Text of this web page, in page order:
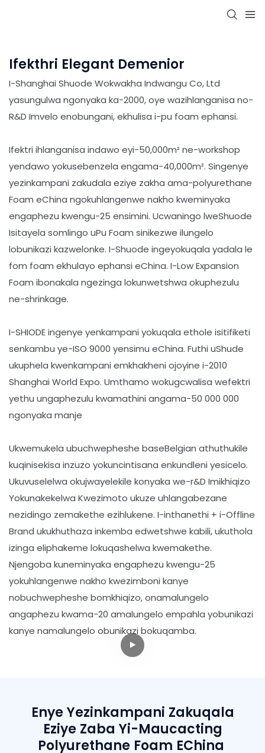
Ifekthri Elegant Demenior
I-Shanghai Shuode Wokwakha Indwangu Co, Ltd
yasungulwa ngonyaka ka-2000, oye wazihlanganisa no-
R&D Imvelo enobungani, ekhulisa i-pu foam ephansi.
Ifektri ihlanganisa indawo eyi-50,000m² ne-workshop
yendawo yokusebenzela engama-40,000m². Singenye
yezinkampani zakudala eziye zakha ama-polyurethane
Foam eChina ngokuhlangenwe nakho kweminyaka
engaphezu kwengu-25 ensimini. Ucwaningo lweShuode
Isitayela somlingo uPu Foam sinikezwe ilungelo
lobunikazi kazwelonke. I-Shuode ingeyokuqala yadala le
fom foam ekhulayo ephansi eChina. I-Low Expansion
Foam ibonakala ngezinga lokunwetshwa okuphezulu
ne-shrinkage.
I-SHIODE ingenye yenkampani yokuqala ethole isitifiketi
senkambu ye-ISO 9000 yensimu eChina. Futhi uShude
ukuphela kwenkampani emkhakheni ojoyine i-2010
Shanghai World Expo. Umthamo wokugcwalisa wefektri
yethu ungaphezulu kwamathini angama-50 000 000
ngonyaka manje
Ukwemukela ubuchwepheshe baseBelgian athuthukile
kuqinisekisa inzuzo yokuncintisana enkundleni yesicelo.
Ukuvuselelwa okujwayelekile konyaka we-r&D Imikhiqizo
Yokunakekelwa Kwezimoto ukuze uhlangabezane
nezidingo zemakethe ezihlukene. I-inthanethi + i-Offline
Brand ukukhuthaza inkemba edwetshwe kabili, ukuthola
izinga eliphakeme lokuqashelwa kwemakethe.
Njengoba kuneminyaka engaphezu kwengu-25
yokuhlangenwe nakho kwezimboni kanye
nobuchwepheshe bomkhiqizo, onamalungelo
angaphezu kwama-20 amalungelo empahla yobunikazi
kanye namalungelo obunikazi bokuqamba.
Enye Yezinkampani Zakuqala
Eziye Zaba Yi-Maucacting
Polyurethane Foam EChina